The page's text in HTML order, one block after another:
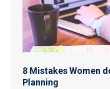
8 Mistakes Women
Planning